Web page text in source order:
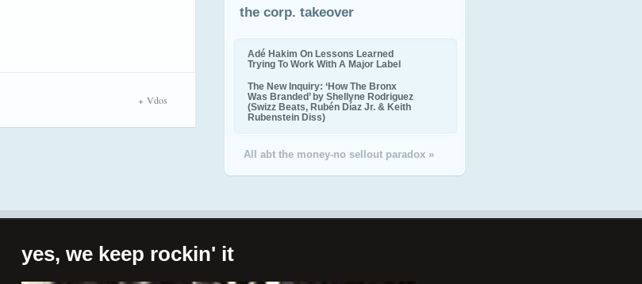
Vdos
the corp. takeover
Adé Hakim On Lessons Learned
Trying To Work With A Major Label
The New Inquiry: ‘How The Bronx
Was Branded’ by Shellyne Rodriguez
(Swizz Beats, Rubén Díaz Jr. & Keith
Rubenstein Diss)
All abt the money-no sellout paradox »
yes, we keep rockin' it